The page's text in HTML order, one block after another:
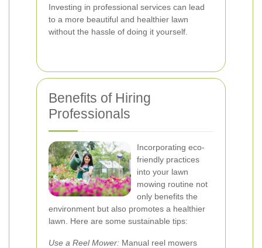
Investing in professional services can lead
to a more beautiful and healthier lawn
without the hassle of doing it yourself.
Benefits of Hiring
Professionals
Incorporating eco-
friendly practices
into your lawn
mowing routine not
only benefits the
environment but also promotes a healthier
lawn. Here are some sustainable tips:
Use a Reel Mower: Manual reel mowers